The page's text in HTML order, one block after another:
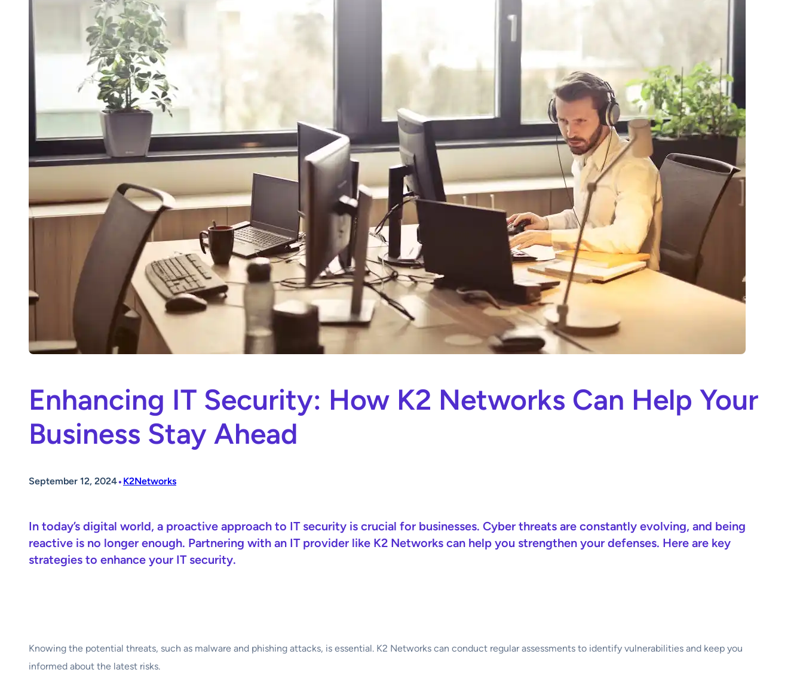
Enhancing IT Security: How K2 Networks Can Help Your
Business Stay Ahead
September 12, 2024• K2Networks
In today’s digital world, a proactive approach to IT security is crucial for businesses. Cyber threats are constantly evolving, and being
reactive is no longer enough. Partnering with an IT provider like K2 Networks can help you strengthen your defenses. Here are key
strategies to enhance your IT security.
Knowing the potential threats, such as malware and phishing attacks, is essential. K2 Networks can conduct regular assessments to identify vulnerabilities and keep you
informed about the latest risks.